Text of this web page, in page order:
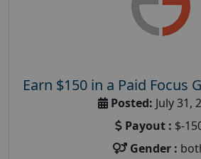
Earn $150 in a Paid Focus
Posted: July 31,
Payout : $-
Gender :